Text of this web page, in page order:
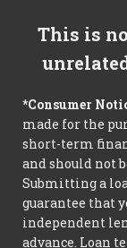
This is
*Consumer
made for the
short-term
and should not
Submitting a
guarantee that
independent
advance. Loan